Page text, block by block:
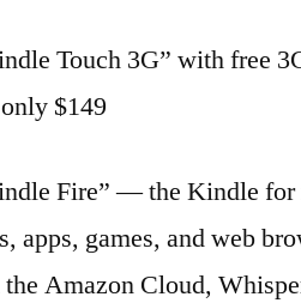
Touch 3G” with free
$149
Fire” — the Kindle for
apps, games, and web
the Amazon Cloud,